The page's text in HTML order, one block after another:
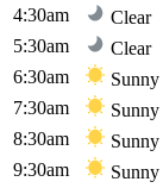
4:30am
Clear
5:30am
Clear
6:30am
Sunny
7:30am
Sunny
8:30am
Sunny
9:30am
Sunny